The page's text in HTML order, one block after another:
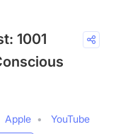
1001
Apple
YouTube